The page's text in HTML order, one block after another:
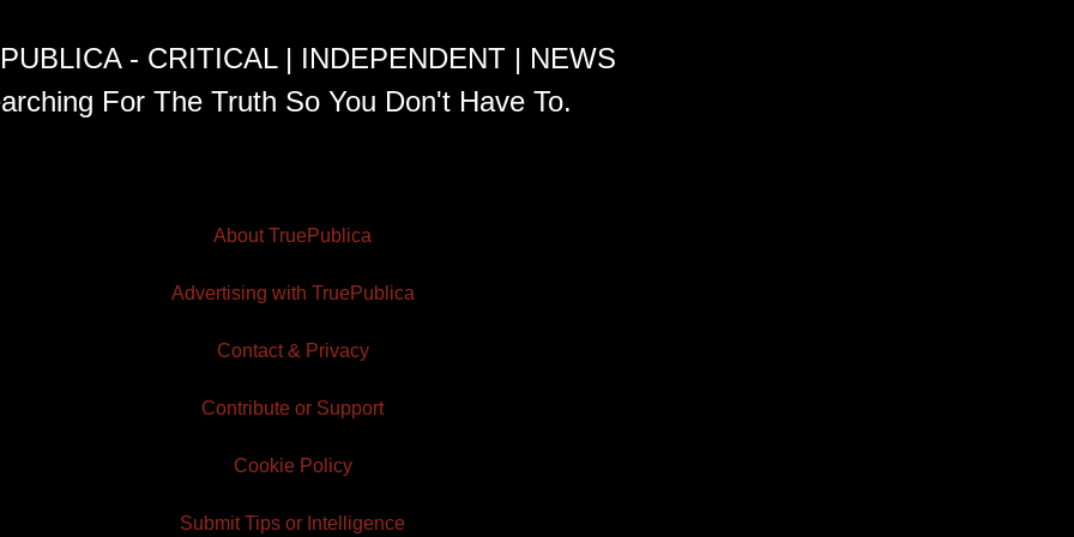
- CRITICAL | INDEPENDENT | NEWS
For The Truth So You Don't Have To.
About TruePublica
Advertising with TruePublica
Contact & Privacy
Contribute or Support
Cookie Policy
Submit Tips or Intelligence